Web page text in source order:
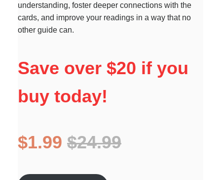
understanding, foster deeper connections with the
cards, and improve your readings in a way that no
other guide can.
Save over $20 if you
buy today!
$1.99 $24.99